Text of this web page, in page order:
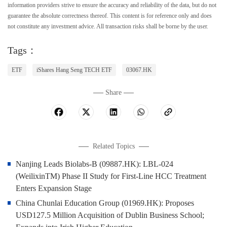
information providers strive to ensure the accuracy and reliability of the data, but do not
guarantee the absolute correctness thereof. This content is for reference only and does
not constitute any investment advice. All transaction risks shall be borne by the user.
Tags：
ETF iShares Hang Seng TECH ETF 03067.HK
Share
Related Topics
Nanjing Leads Biolabs-B (09887.HK): LBL-024
(WeilixinTM) Phase II Study for First-Line HCC Treatment
Enters Expansion Stage
China Chunlai Education Group (01969.HK): Proposes
USD127.5 Million Acquisition of Dublin Business School;